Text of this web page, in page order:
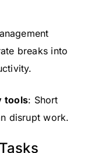
breaks into
tools: Short
disrupt work.